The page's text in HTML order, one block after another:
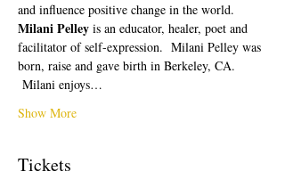
and influence positive change in the world.
Milani Pelley is an educator, healer, poet and
facilitator of self-expression.  Milani Pelley was
born, raise and gave birth in Berkeley, CA.
Milani enjoys…
Show More
Tickets